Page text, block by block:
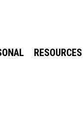
RESOURCES